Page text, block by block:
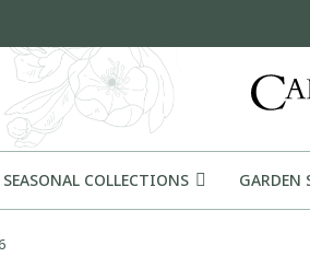
SEASONAL COLLECTIONS GARDEN